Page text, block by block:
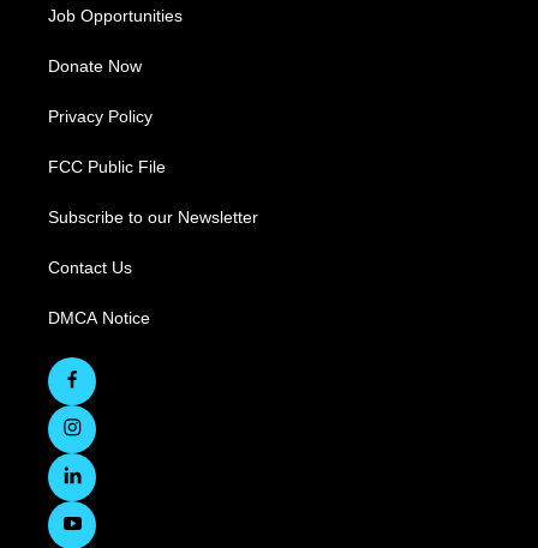
Job Opportunities
Donate Now
Privacy Policy
FCC Public File
Subscribe to our Newsletter
Contact Us
DMCA Notice